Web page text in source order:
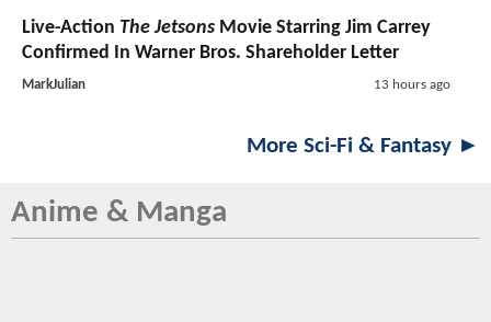
Live-Action The Jetsons Movie Starring Jim Carrey
Confirmed In Warner Bros. Shareholder Letter
MarkJulian 13 hours ago
More Sci-Fi & Fantasy ►
Anime & Manga